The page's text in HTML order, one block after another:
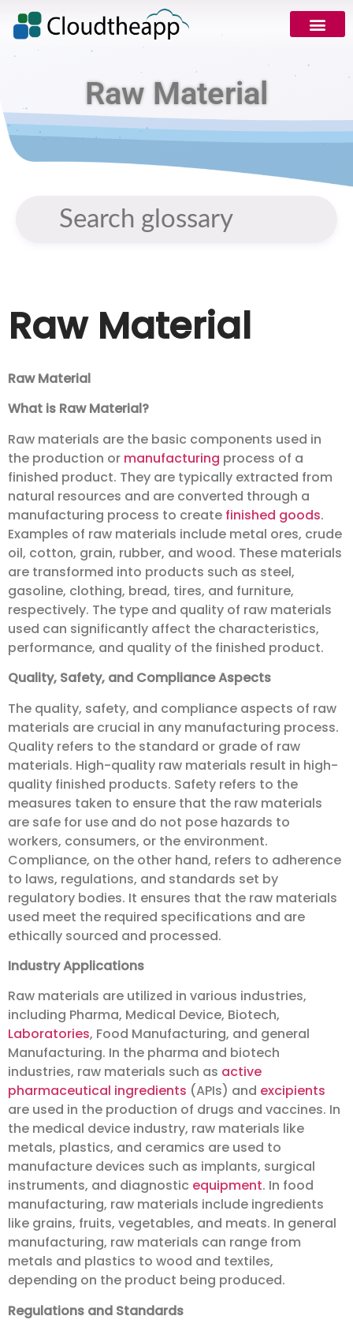
Raw Material
Raw Material
Raw Material
What is Raw Material?
Raw materials are the basic components used in
the production or manufacturing process of a
finished product. They are typically extracted from
natural resources and are converted through a
manufacturing process to create finished goods.
Examples of raw materials include metal ores, crude
oil, cotton, grain, rubber, and wood. These materials
are transformed into products such as steel,
gasoline, clothing, bread, tires, and furniture,
respectively. The type and quality of raw materials
used can significantly affect the characteristics,
performance, and quality of the finished product.
Quality, Safety, and Compliance Aspects
The quality, safety, and compliance aspects of raw
materials are crucial in any manufacturing process.
Quality refers to the standard or grade of raw
materials. High-quality raw materials result in high-
quality finished products. Safety refers to the
measures taken to ensure that the raw materials
are safe for use and do not pose hazards to
workers, consumers, or the environment.
Compliance, on the other hand, refers to adherence
to laws, regulations, and standards set by
regulatory bodies. It ensures that the raw materials
used meet the required specifications and are
ethically sourced and processed.
Industry Applications
Raw materials are utilized in various industries,
including Pharma, Medical Device, Biotech,
Laboratories, Food Manufacturing, and general
Manufacturing. In the pharma and biotech
industries, raw materials such as active
pharmaceutical ingredients (APIs) and excipients
are used in the production of drugs and vaccines. In
the medical device industry, raw materials like
metals, plastics, and ceramics are used to
manufacture devices such as implants, surgical
instruments, and diagnostic equipment. In food
manufacturing, raw materials include ingredients
like grains, fruits, vegetables, and meats. In general
manufacturing, raw materials can range from
metals and plastics to wood and textiles,
depending on the product being produced.
Regulations and Standards